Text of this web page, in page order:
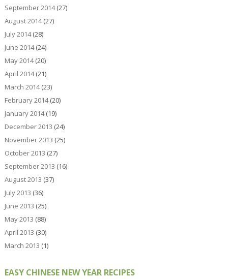
September 2014(27)
August 2014(27)
July 2014(28)
June 2014(24)
May 2014(20)
April 2014(21)
March 2014(23)
February 2014(20)
January 2014(19)
December 2013 (24)
November 2013 (25)
October 2013 (27)
September 2013 (16)
August 2013 (37)
July 2013 (36)
June 2013 (25)
May 2013 (88)
April 2013 (30)
March 2013 (1)
EASY CHINESE NEW YEAR RECIPES